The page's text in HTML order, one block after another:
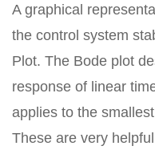
A graphical
the control system
Plot. The Bode plot
response of linear
applies to the
These are very